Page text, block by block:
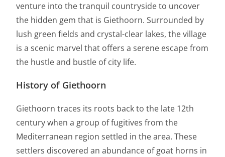
venture into the tranquil countryside to uncover
the hidden gem that is Giethoorn. Surrounded by
lush green fields and crystal-clear lakes, the village
is a scenic marvel that offers a serene escape from
the hustle and bustle of city life.
History of Giethoorn
Giethoorn traces its roots back to the late 12th
century when a group of fugitives from the
Mediterranean region settled in the area. These
settlers discovered an abundance of goat horns in